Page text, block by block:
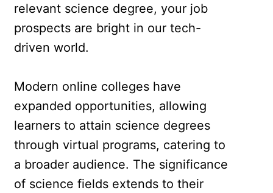
relevant science degree, your job
prospects are bright in our tech-
driven world.
Modern online colleges have
expanded opportunities, allowing
learners to attain science degrees
through virtual programs, catering to
a broader audience. The significance
of science fields extends to their